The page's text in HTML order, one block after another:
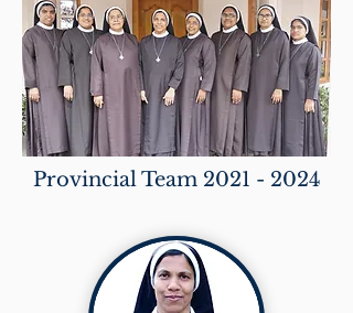
Provincial Team 2021 - 2024